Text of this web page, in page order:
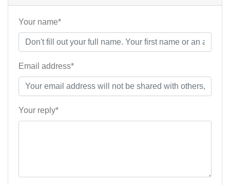
Your name*
Email address*
Your reply*